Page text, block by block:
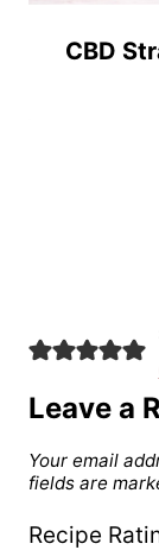
CBD
Leave a
Your email
fields are
Recipe